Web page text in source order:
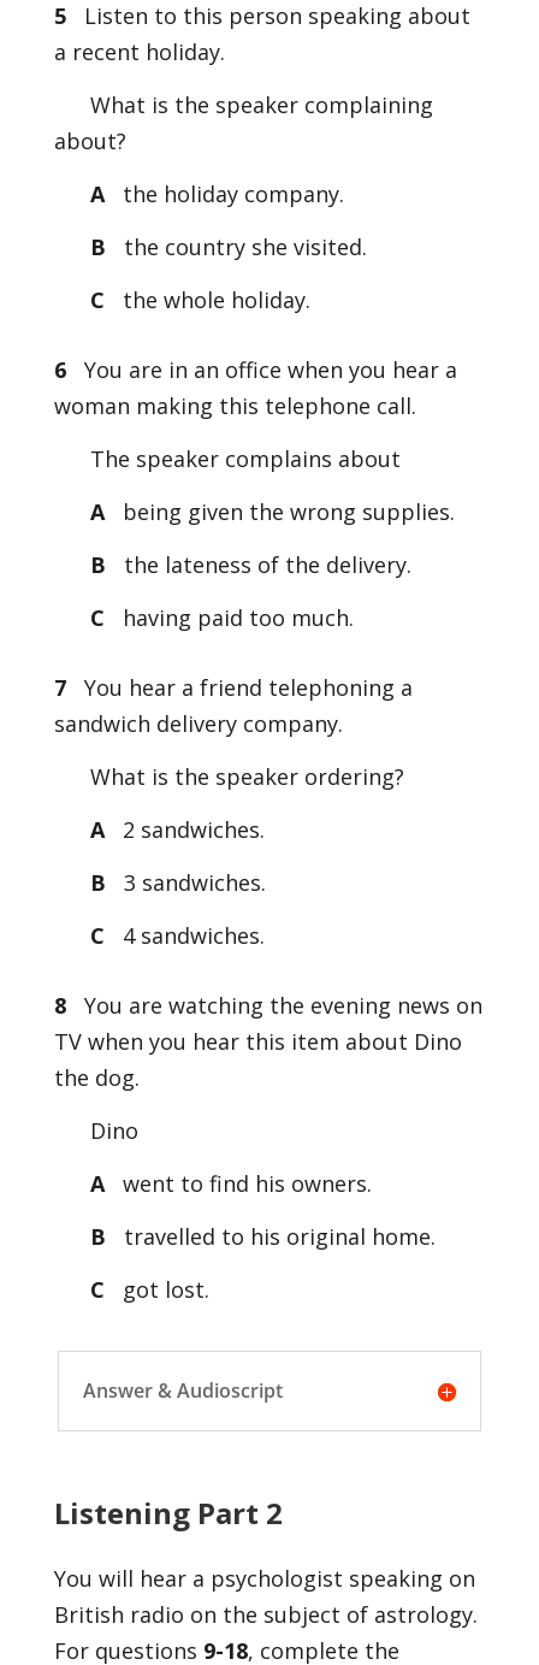
5
Listen to this person speaking about
a recent holiday.
What is the speaker complaining
about?
A
the holiday company.
B
the country she visited.
C
the whole holiday.
6
You are in an office when you hear a
woman making this telephone call.
The speaker complains about
A
being given the wrong supplies.
B
the lateness of the delivery.
C
having paid too much.
7
You hear a friend telephoning a
sandwich delivery company.
What is the speaker ordering?
A
2 sandwiches.
B
3 sandwiches.
C
4 sandwiches.
8
You are watching the evening news on
TV when you hear this item about Dino
the dog.
Dino
A went to find his owners.
B
travelled to his original home.
C
got lost.
Answer & Audioscript
Listening Part 2
You will hear a psychologist speaking on
British radio on the subject of astrology.
For questions 9-18, complete the